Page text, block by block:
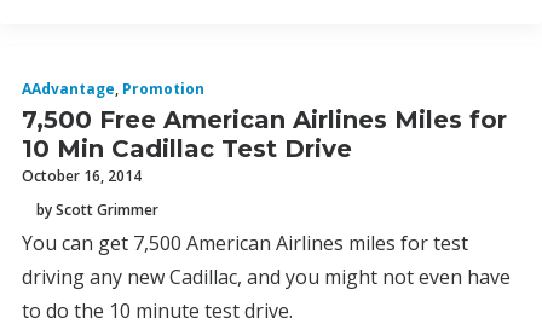
AAdvantage, Promotion
7,500 Free American Airlines Miles for
10 Min Cadillac Test Drive
October 16, 2014
by Scott Grimmer
You can get 7,500 American Airlines miles for test
driving any new Cadillac, and you might not even have
to do the 10 minute test drive.